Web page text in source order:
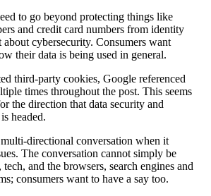
to go beyond protecting things like
and credit card numbers from identity
cybersecurity. Consumers want
their data is being used in general.
third-party cookies, Google referenced
times throughout the post. This seems
the direction that data security and
headed.
directional conversation when it
The conversation cannot simply be
and the browsers, search engines and
consumers want to have a say too.